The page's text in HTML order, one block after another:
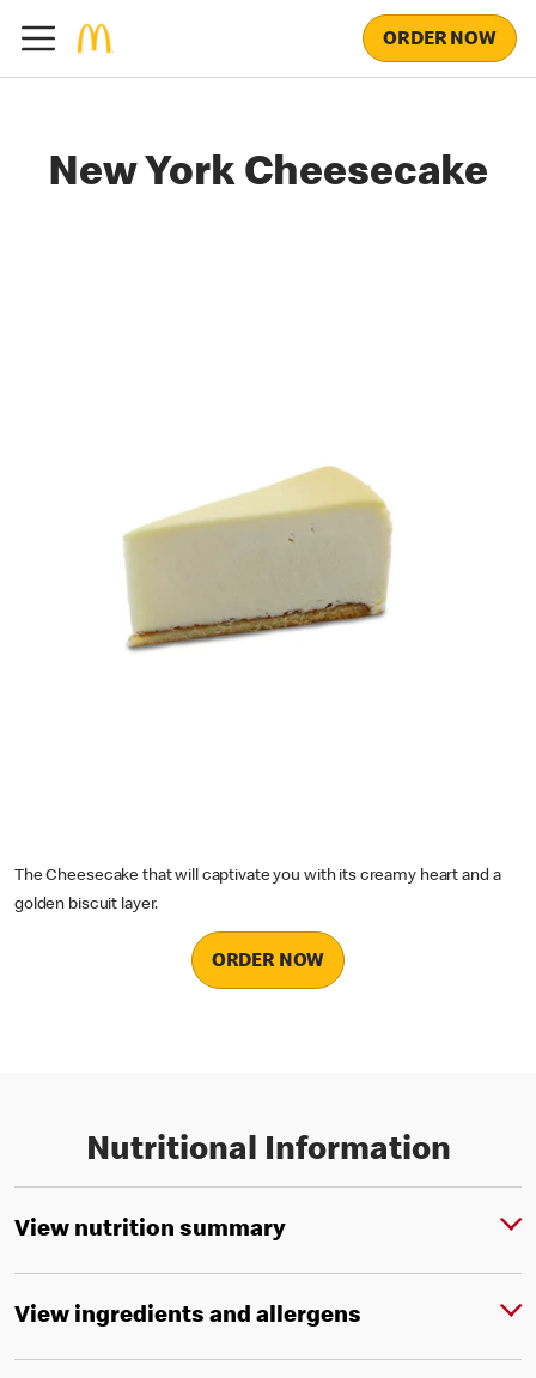
ORDER NOW
New York Cheesecake
The Cheesecake that will captivate you with its creamy heart and a
golden biscuit layer.
ORDER NOW
Nutritional Information
View nutrition summary
View ingredients and allergens